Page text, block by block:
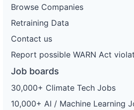
Browse Companies
Retraining Data
Contact us
Report possible WARN Act
Job boards
30,000+ Climate Tech Jobs
10,000+ AI / Machine Learning